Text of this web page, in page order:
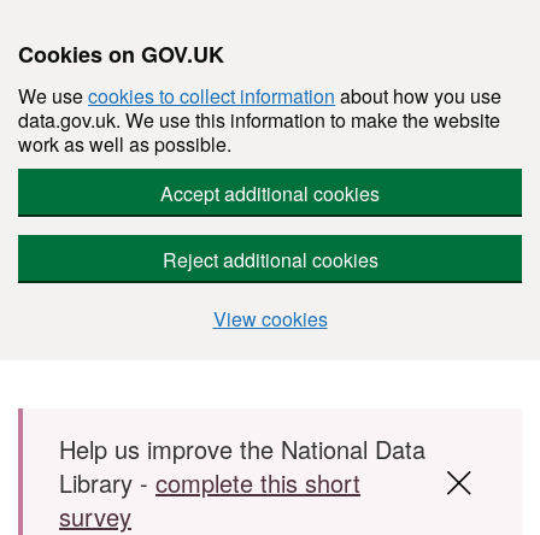
Cookies on GOV.UK
We usecookies to collect information about how you use
data.gov.uk. We use this information to make the website
work as well as possible.
Accept additional cookies
Reject additional cookies
View cookies
Skip to main content
Help us improve the National Data
Library - complete this short
survey